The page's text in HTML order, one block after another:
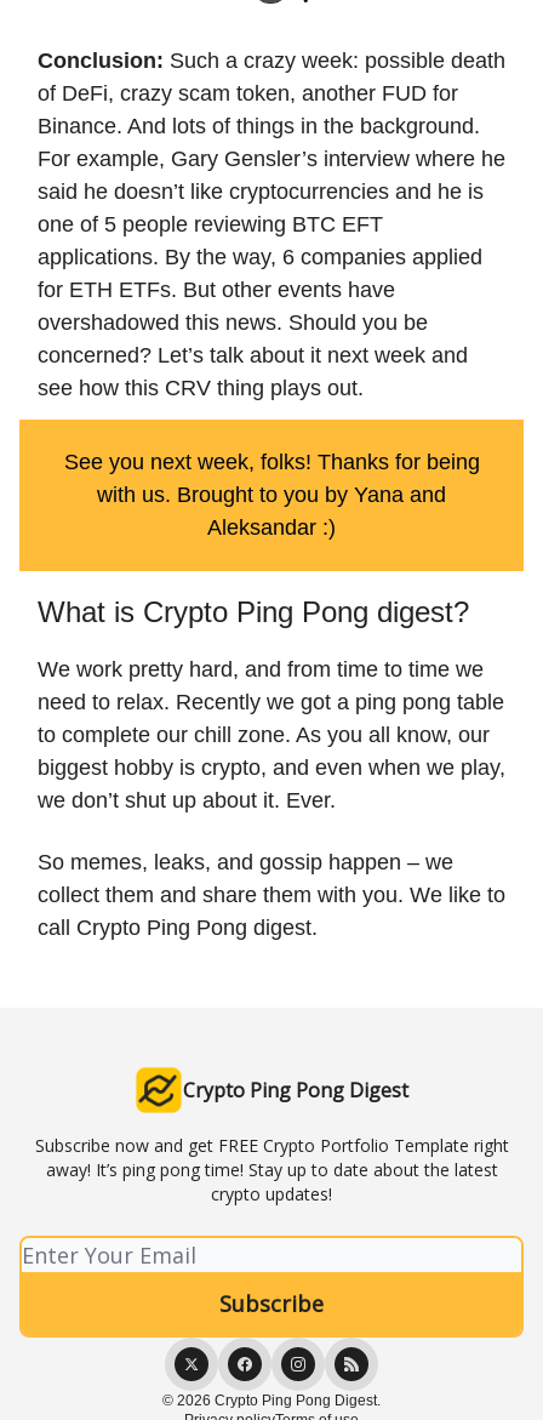
Conclusion: Such a crazy week: possible death
of DeFi, crazy scam token, another FUD for
Binance. And lots of things in the background.
For example, Gary Gensler’s interview where he
said he doesn’t like cryptocurrencies and he is
one of 5 people reviewing BTC EFT
applications. By the way, 6 companies applied
for ETH ETFs. But other events have
overshadowed this news. Should you be
concerned? Let’s talk about it next week and
see how this CRV thing plays out.
See you next week, folks! Thanks for being
with us. Brought to you by Yana and
Aleksandar :)
What is Crypto Ping Pong digest?
We work pretty hard, and from time to time we
need to relax. Recently we got a ping pong table
to complete our chill zone. As you all know, our
biggest hobby is crypto, and even when we play,
we don’t shut up about it. Ever.
So memes, leaks, and gossip happen – we
collect them and share them with you. We like to
call Crypto Ping Pong digest.
Crypto Ping Pong Digest
Subscribe now and get FREE Crypto Portfolio Template right
away! It’s ping pong time! Stay up to date about the latest
crypto updates!
© 2026 Crypto Ping Pong Digest.